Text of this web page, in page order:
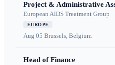
Project & Administrative
European AIDS Treatment Group
EUROPE
Aug 05 Brussels, Belgium
Head of Finance